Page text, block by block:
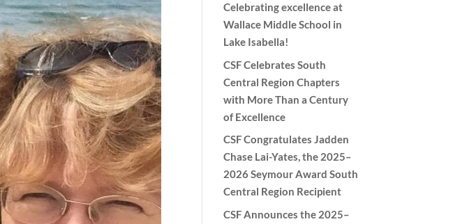
Celebrating excellence at
Wallace Middle School in
Lake Isabella!
CSF Celebrates South
Central Region Chapters
with More Than a Century
of Excellence
CSF Congratulates Jadden
Chase Lai-Yates, the 2025–
2026 Seymour Award South
Central Region Recipient
CSF Announces the 2025–